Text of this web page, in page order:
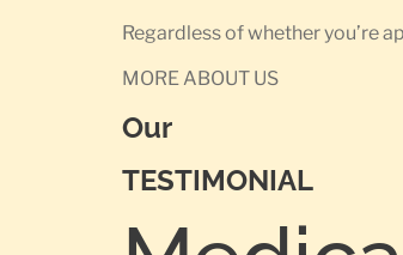
Regardless of whether you’re
MORE ABOUT US
Our
TESTIMONIAL